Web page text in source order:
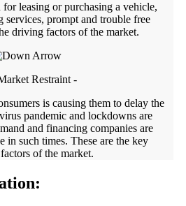
leasing or purchasing a vehicle,
services, prompt and trouble free
driving factors of the market.
Restraint -
is causing them to delay the
pandemic and lockdowns are
and financing companies are
in such times. These are the key
of the market.